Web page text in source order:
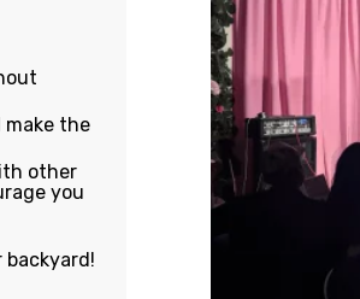
the
other
you
backyard!